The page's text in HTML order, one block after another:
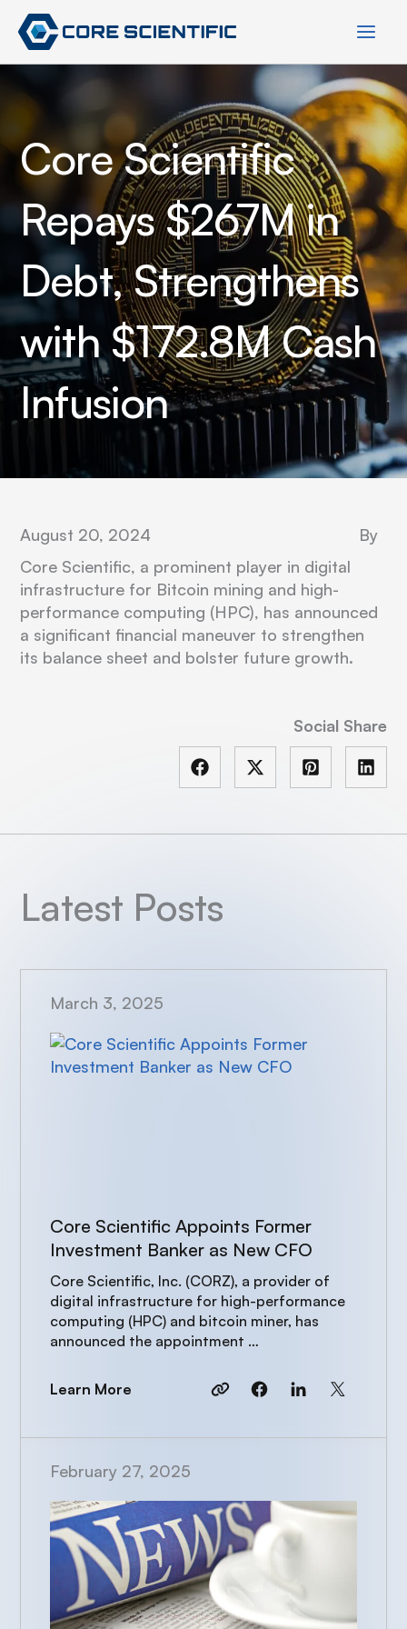
Skip
content
Core Scientific
Repays $267M in
Debt, Strengthens
with $172.8M Cash
Infusion
August 20, 2024
By
Core Scientific, a prominent player in digital
infrastructure for Bitcoin mining and high-
performance computing (HPC), has announced
a significant financial maneuver to strengthen
its balance sheet and bolster future growth.
Social Share
Latest Posts
March 3, 2025
Core Scientific Appoints Former
Investment Banker as New CFO
Core Scientific, Inc. (CORZ), a provider of
digital infrastructure for high-performance
computing (HPC) and bitcoin miner, has
announced the appointment …
Learn More
February 27, 2025